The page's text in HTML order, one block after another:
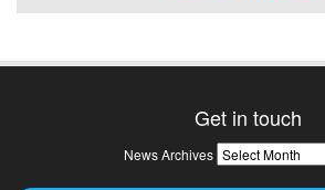
Get in touch
News Archives News
Archives